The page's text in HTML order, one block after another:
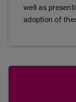
well as
adoption of